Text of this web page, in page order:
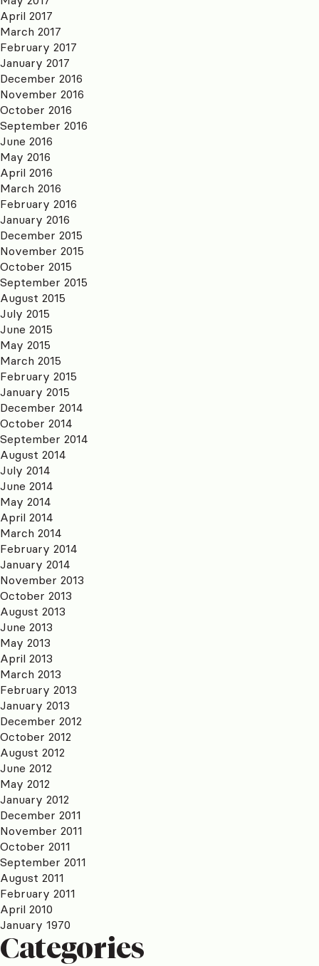
April 2017
March 2017
February 2017
January 2017
December 2016
November 2016
October 2016
September 2016
June 2016
May 2016
April 2016
March 2016
February 2016
January 2016
December 2015
November 2015
October 2015
September 2015
August 2015
July 2015
June 2015
May 2015
March 2015
February 2015
January 2015
December 2014
October 2014
September 2014
August 2014
July 2014
June 2014
May 2014
April 2014
March 2014
February 2014
January 2014
November 2013
October 2013
August 2013
June 2013
May 2013
April 2013
March 2013
February 2013
January 2013
December 2012
October 2012
August 2012
June 2012
May 2012
January 2012
December 2011
November 2011
October 2011
September 2011
August 2011
February 2011
April 2010
January 1970
Categories